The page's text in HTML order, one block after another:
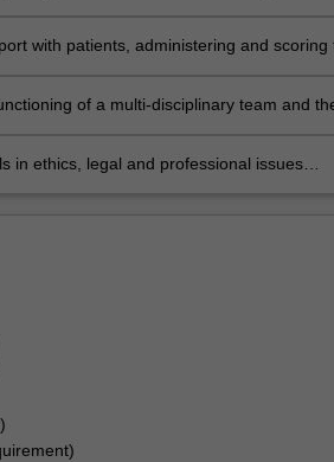
with patients, administering and scoring
reports;of a multi-disciplinary team and
in ethics, legal and professional issues